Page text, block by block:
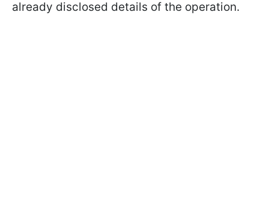
already disclosed details of the operation.